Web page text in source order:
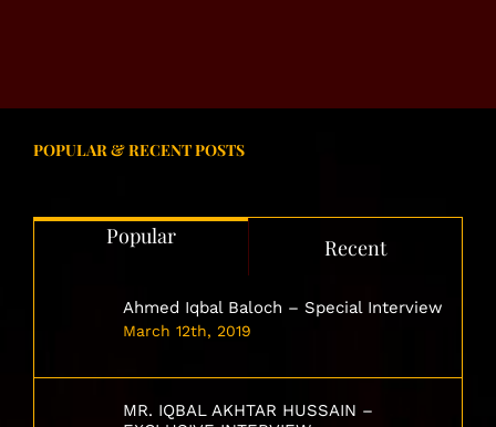
POPULAR & RECENT POSTS
Popular Recent
Ahmed Iqbal Baloch – Special Interview
March 12th, 2019
MR. IQBAL AKHTAR HUSSAIN –